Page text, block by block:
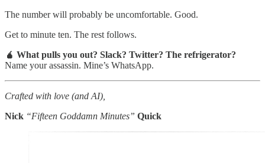
The number will probably be uncomfortable. Good.
Get to minute ten. The rest follows.
🧉 What pulls you out? Slack? Twitter? The refrigerator?
Name your assassin. Mine’s WhatsApp.
Crafted with love (and AI),
Nick “Fifteen Goddamn Minutes” Quick